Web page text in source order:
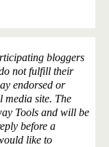
bloggers
not fulfill their
endorsed or
media site. The
Tools and will be
before a
like to